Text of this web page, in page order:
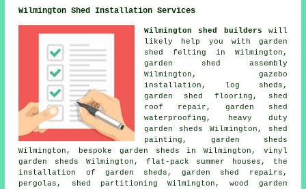
Wilmington Shed Installation Services
Wilmington shed builders will
likely help you with garden
shed felting in Wilmington,
garden shed assembly
Wilmington, gazebo
installation, log sheds,
garden shed flooring, shed
roof repair, garden shed
waterproofing, heavy duty
garden sheds
Wilmington, shed
painting, garden sheds
Wilmington, bespoke garden sheds in Wilmington, vinyl
garden sheds Wilmington, flat-pack summer houses, the
installation of garden sheds, garden shed repairs,
pergolas, shed partitioning Wilmington, wood garden